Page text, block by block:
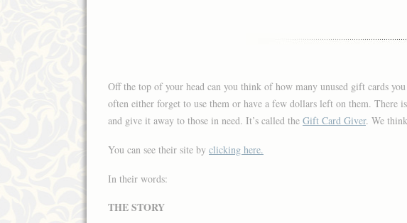
Off the top of your head can you think of how many unused gift cards
often either forget to use them or have a few dollars left on them. There
and give it away to those in need. It’s called the Gift Card Giver. We
You can see their site by clicking here.
In their words:
THE STORY